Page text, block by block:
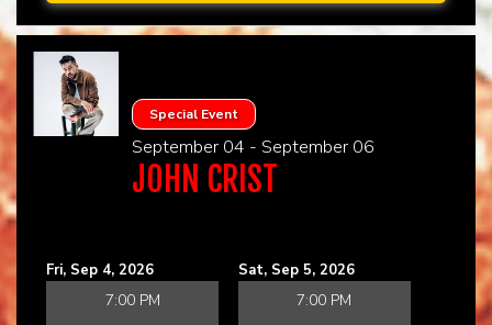
Special Event
September 04 - September 06
JOHN CRIST
Fri, Sep 4, 2026
7:00 PM
Sat, Sep 5, 2026
7:00 PM